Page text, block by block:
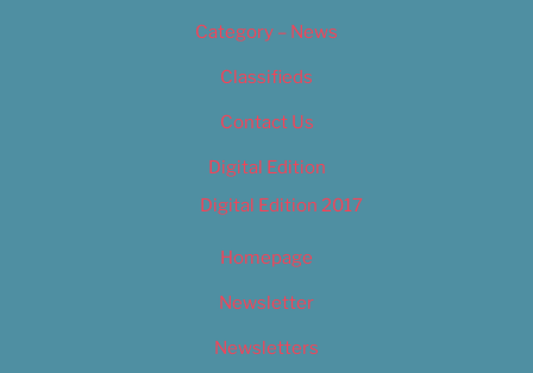
Category – News
Classifieds
Contact Us
Digital Edition
Digital Edition 2017
Homepage
Newsletter
Newsletters